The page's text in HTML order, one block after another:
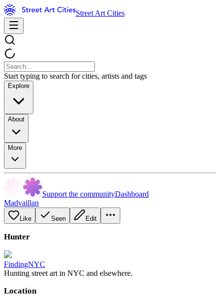
Street Art Cities
Start typing to search for cities, artists and tags
Explore
About
More
Support the communityDashboard
Madvaillan
Like Seen Edit
Hunter
FindingNYC
Hunting street art in NYC and elsewhere.
Location